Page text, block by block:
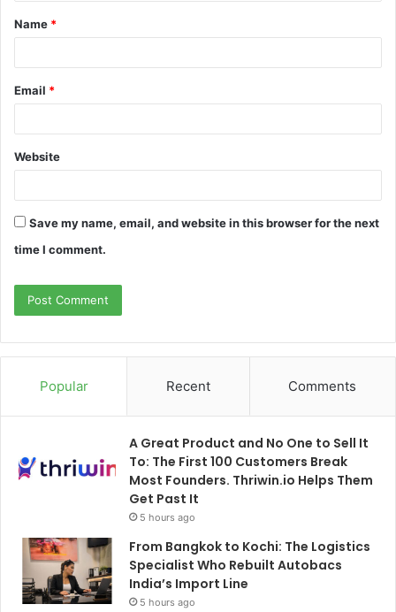
Name *
Email *
Website
Save my name, email, and website in this browser for the next
time I comment.
Popular Recent Comments
A Great Product and No One to Sell It
To: The First 100 Customers Break
Most Founders. Thriwin.io Helps Them
Get Past It
5 hours ago
From Bangkok to Kochi: The Logistics
Specialist Who Rebuilt Autobacs
India’s Import Line
5 hours ago